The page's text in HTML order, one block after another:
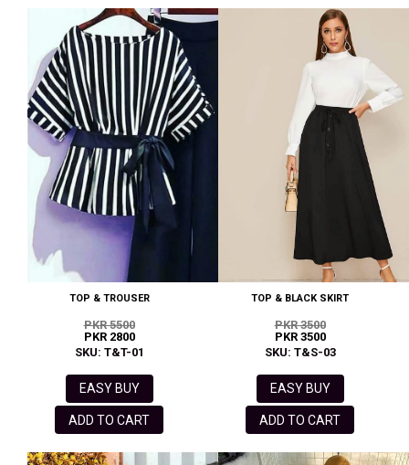
TOP & TROUSER
PKR 5500
PKR 2800
SKU: T&T-01
EASY BUY
ADD TO CART
TOP & BLACK SKIRT
PKR 3500
PKR 3500
SKU: T&S-03
EASY BUY
ADD TO CART